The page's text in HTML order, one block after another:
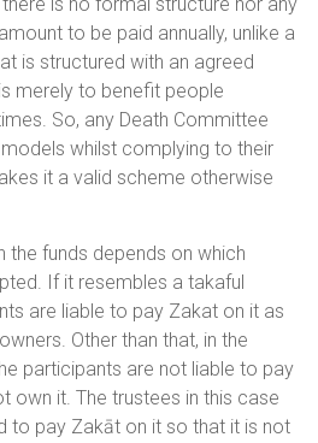
to be paid annually, unlike a
is structured with an agreed
merely to benefit people
So, any Death Committee
whilst complying to their
it a valid scheme otherwise
the funds depends on which
If it resembles a takaful
are liable to pay Zakat on it as
Other than that, in the
participants are not liable to pay
own it. The trustees in this case
to pay Zakāt on it so that it is not